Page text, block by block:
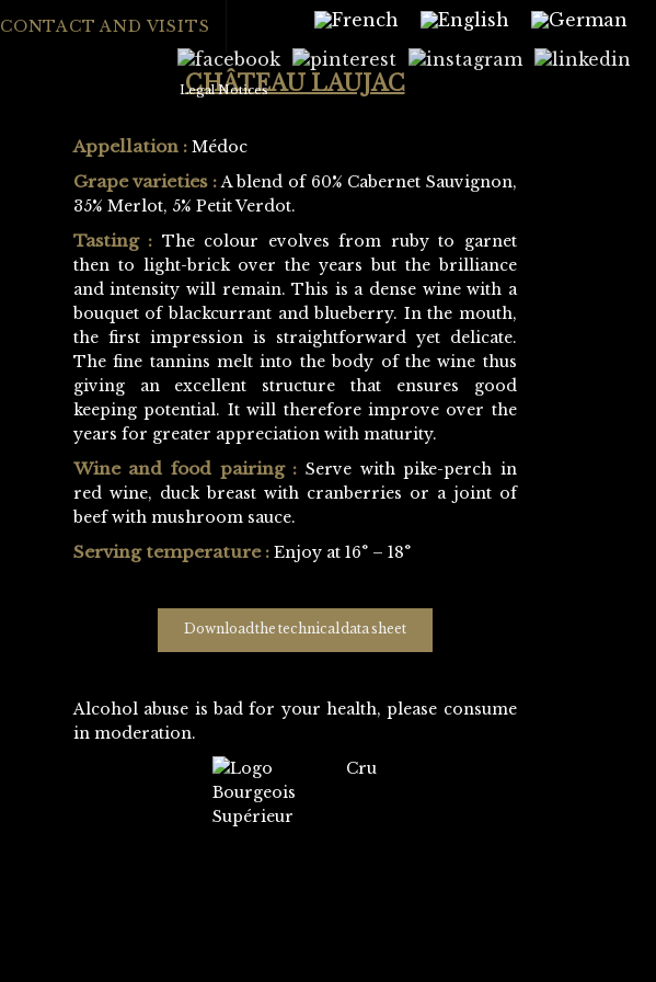
Legal Notices
CONTACT AND VISITS
CHÂTEAU LAUJAC
Appellation :Médoc
Grape varieties :A blend of 60% Cabernet Sauvignon,
35% Merlot, 5% Petit Verdot.
Tasting : The colour evolves from ruby to garnet
then to light-brick over the years but the brilliance
and intensity will remain. This is a dense wine with a
bouquet of blackcurrant and blueberry. In the mouth,
the first impression is straightforward yet delicate.
The fine tannins melt into the body of the wine thus
giving an excellent structure that ensures good
keeping potential. It will therefore improve over the
years for greater appreciation with maturity.
Wine and food pairing : Serve with pike-perch in
red wine, duck breast with cranberries or a joint of
beef with mushroom sauce.
Serving temperature :Enjoy at 16° – 18°
Download the technical data sheet
Alcohol abuse is bad for your health, please consume
in moderation.